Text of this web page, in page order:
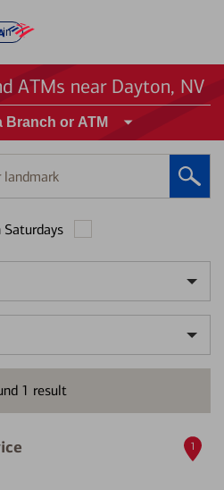
Log in
ATMs near Dayton, NV
Branch or ATM
Saturdays
1 result
1